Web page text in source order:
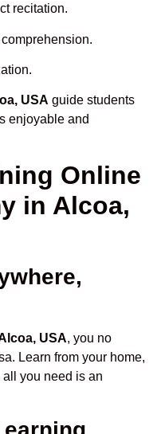
recitation.
USA guide students
enjoyable and
Online
in Alcoa,
USA, you no
Learn from your home,
you need is an